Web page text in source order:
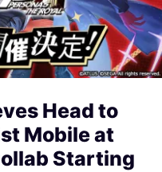
Head to
Mobile at
Starting